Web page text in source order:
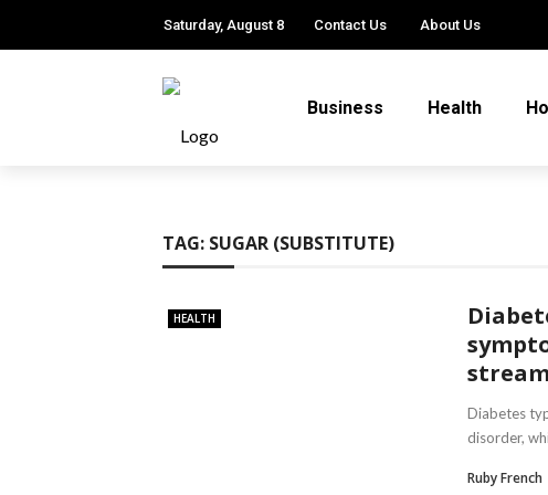
Saturday, August 8 Contact Us About Us
Business Health
TAG: SUGAR (SUBSTITUTE)
HEALTH
Diabetes
disorder,
Ruby French